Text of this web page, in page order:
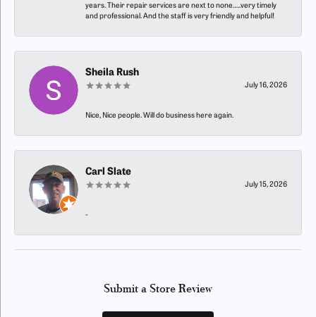
years. Their repair services are next to none…..very timely
and professional. And the staff is very friendly and helpful!
Sheila Rush
July 16, 2026
Nice, Nice people. Will do business here again.
Carl Slate
July 15, 2026
-
Submit a Store Review